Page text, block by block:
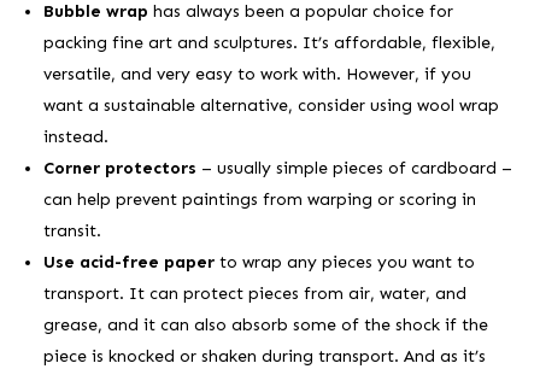
Bubble wrap has always been a popular choice for
packing fine art and sculptures. It’s affordable, flexible,
versatile, and very easy to work with. However, if you
want a sustainable alternative, consider using wool wrap
instead.
Corner protectors – usually simple pieces of cardboard –
can help prevent paintings from warping or scoring in
transit.
Use acid-free paper to wrap any pieces you want to
transport. It can protect pieces from air, water, and
grease, and it can also absorb some of the shock if the
piece is knocked or shaken during transport. And as it’s